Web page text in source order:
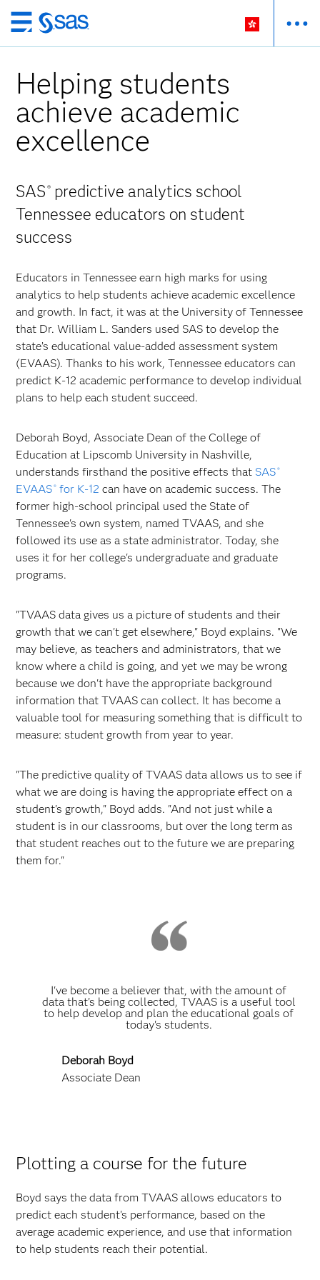
Skip
to
content
Helping students
achieve academic
excellence
SAS ® predictive analytics school
Tennessee educators on student
success
Educators in Tennessee earn high marks for using
analytics to help students achieve academic excellence
and growth. In fact, it was at the University of Tennessee
that Dr. William L. Sanders used SAS to develop the
state’s educational value-added assessment system
(EVAAS). Thanks to his work, Tennessee educators can
predict K-12 academic performance to develop individual
plans to help each student succeed.
Deborah Boyd, Associate Dean of the College of
Education at Lipscomb University in Nashville,
understands firsthand the positive effects that SAS ®
EVAAS ®for K-12 can have on academic success. The
former high-school principal used the State of
Tennessee's own system, named TVAAS, and she
followed its use as a state administrator. Today, she
uses it for her college's undergraduate and graduate
programs.
"TVAAS data gives us a picture of students and their
growth that we can't get elsewhere," Boyd explains. "We
may believe, as teachers and administrators, that we
know where a child is going, and yet we may be wrong
because we don't have the appropriate background
information that TVAAS can collect. It has become a
valuable tool for measuring something that is difficult to
measure: student growth from year to year.
"The predictive quality of TVAAS data allows us to see if
what we are doing is having the appropriate effect on a
student's growth," Boyd adds. "And not just while a
student is in our classrooms, but over the long term as
that student reaches out to the future we are preparing
them for."
I've become a believer that, with the amount of
data that's being collected, TVAAS is a useful tool
to help develop and plan the educational goals of
today's students.
Deborah Boyd
Associate Dean
Plotting a course for the future
Boyd says the data from TVAAS allows educators to
predict each student's performance, based on the
average academic experience, and use that information
to help students reach their potential.